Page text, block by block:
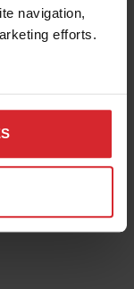
navigation,
efforts.
skills